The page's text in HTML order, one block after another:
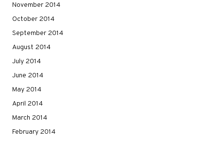
November 2014
October 2014
September 2014
August 2014
July 2014
June 2014
May 2014
April 2014
March 2014
February 2014